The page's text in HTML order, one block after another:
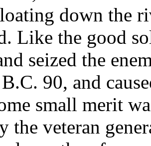
down the
Like the good
seized the
90, and
small merit
the veteran